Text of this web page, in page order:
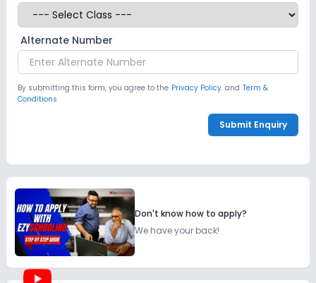
Alternate Number
By submitting this form, you agree to the Privacy Policy. and Term &
Conditions
Submit Enquiry
Don't know how to apply?
We have your back!